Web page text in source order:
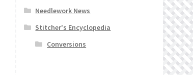
Needlework News
Stitcher's Encyclopedia
Conversions